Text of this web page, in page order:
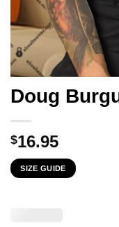
Doug
$16.95
SIZE GUIDE